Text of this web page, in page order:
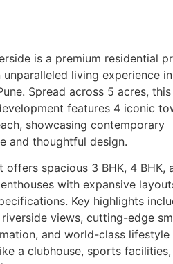
is a premium residential
living experience in
Spread across 5 acres, this
features 4 iconic
showcasing contemporary
and thoughtful design.
offers spacious 3 BHK, 4 BHK,
with expansive
Key highlights
views, cutting-edge
and world-class lifestyle
a clubhouse, sports facilities,